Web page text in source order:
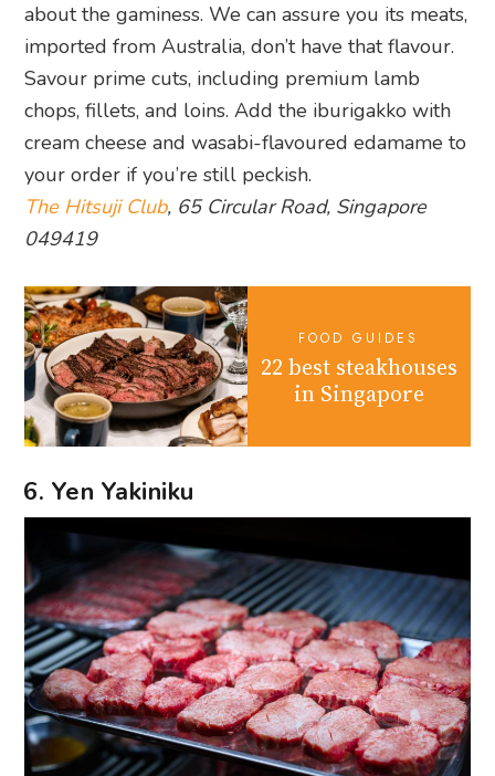
about the gaminess. We can assure you its meats,
imported from Australia, don’t have that flavour.
Savour prime cuts, including premium lamb
chops, fillets, and loins. Add the iburigakko with
cream cheese and wasabi-flavoured edamame to
your order if you’re still peckish.
The Hitsuji Club, 65 Circular Road, Singapore
049419
FOOD GUIDES
22 best steakhouses
in Singapore
6. Yen Yakiniku